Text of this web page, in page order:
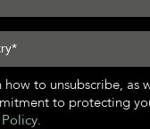
to unsubscribe, as
to protecting
.